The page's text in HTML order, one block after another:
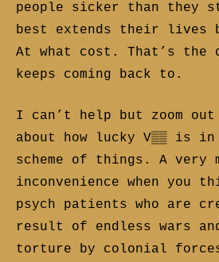
people sicker than they
best extends their lives
At what cost. That’s the
keeps coming back to.
I can’t help but zoom
about how lucky V▒▒ is in
scheme of things. A very
inconvenience when you
psych patients who are
result of endless wars
torture by colonial